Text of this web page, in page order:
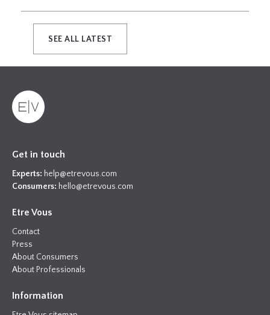
SEE ALL LATEST
Get in touch
Experts: help@etrevous.com
Consumers: hello@etrevous.com
Etre Vous
Contact
Press
About Consumers
About Professionals
Information